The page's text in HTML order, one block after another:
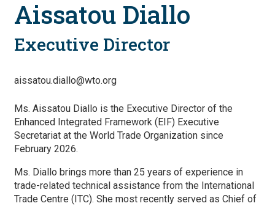
Aissatou Diallo
Executive Director
aissatou.diallo@wto.org
Ms. Aissatou Diallo is the Executive Director of the
Enhanced Integrated Framework (EIF) Executive
Secretariat at the World Trade Organization since
February 2026.
Ms. Diallo brings more than 25 years of experience in
trade-related technical assistance from the International
Trade Centre (ITC). She most recently served as Chief of